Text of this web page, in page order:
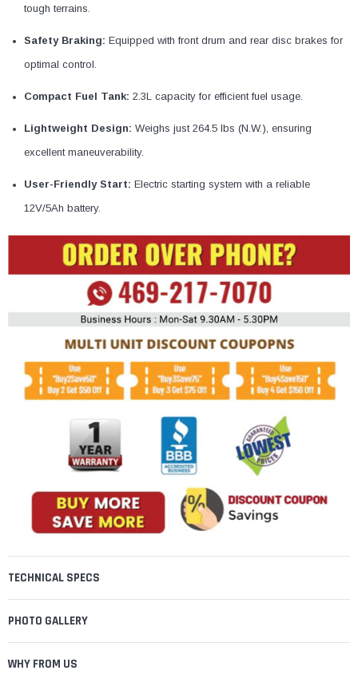
tough terrains.
Safety Braking: Equipped with front drum and rear disc brakes for
optimal control.
Compact Fuel Tank: 2.3L capacity for efficient fuel usage.
Lightweight Design: Weighs just 264.5 lbs (N.W.), ensuring
excellent maneuverability.
User-Friendly Start: Electric starting system with a reliable
12V/5Ah battery.
TECHNICAL SPECS
PHOTO GALLERY
WHY FROM US